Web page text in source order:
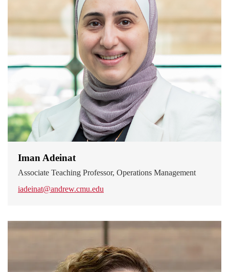
Iman Adeinat
Associate Teaching Professor, Operations Management
iadeinat@andrew.cmu.edu